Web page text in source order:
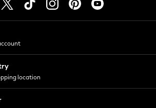
location